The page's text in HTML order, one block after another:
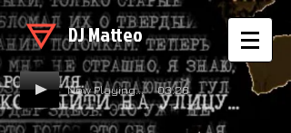
DJ Matteo
Now Playing... 03:26